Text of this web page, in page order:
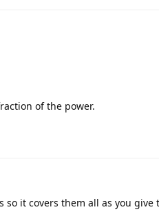
of the power.
it covers them all as you give